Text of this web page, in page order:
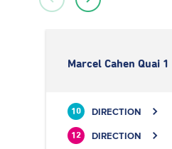
Marcel Cahen Quai 1
10 DIRECTION
12 DIRECTION